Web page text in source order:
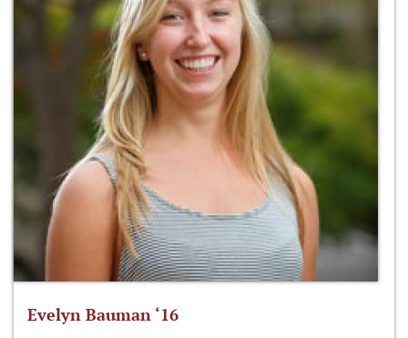
Evelyn Bauman ‘16